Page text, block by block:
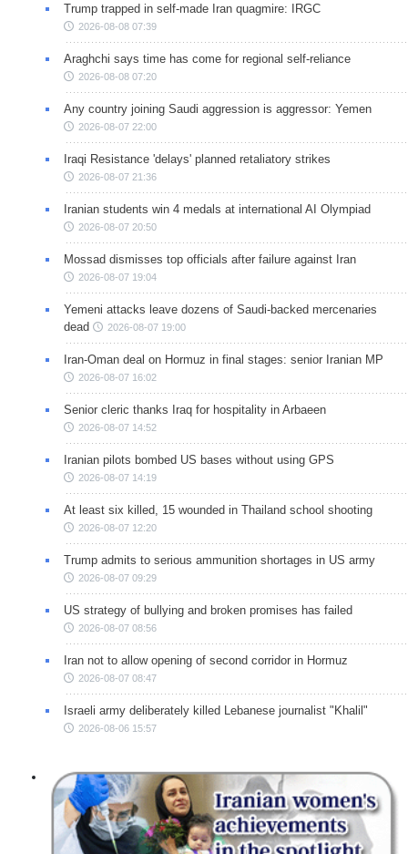
Trump trapped in self-made Iran quagmire: IRGC
2026-08-08 07:39
Araghchi says time has come for regional self-reliance
2026-08-08 07:20
Any country joining Saudi aggression is aggressor: Yemen
2026-08-07 22:00
Iraqi Resistance 'delays' planned retaliatory strikes
2026-08-07 21:36
Iranian students win 4 medals at international AI Olympiad
2026-08-07 20:50
Mossad dismisses top officials after failure against Iran
2026-08-07 19:04
Yemeni attacks leave dozens of Saudi-backed mercenaries
dead
2026-08-07 19:00
Iran-Oman deal on Hormuz in final stages: senior Iranian MP
2026-08-07 16:02
Senior cleric thanks Iraq for hospitality in Arbaeen
2026-08-07 14:52
Iranian pilots bombed US bases without using GPS
2026-08-07 14:19
At least six killed, 15 wounded in Thailand school shooting
2026-08-07 12:20
Trump admits to serious ammunition shortages in US army
2026-08-07 09:29
US strategy of bullying and broken promises has failed
2026-08-07 08:56
Iran not to allow opening of second corridor in Hormuz
2026-08-07 08:47
Israeli army deliberately killed Lebanese journalist "Khalil"
2026-08-06 15:57